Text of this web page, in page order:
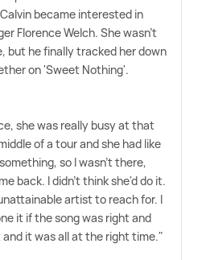
became interested in
Florence Welch. She wasn't
but he finally tracked her down
on 'Sweet Nothing'.
she was really busy at that
of a tour and she had like
so I wasn't there,
back. I didn't think she'd do it.
artist to reach for. I
it if the song was right and
it was all at the right time."